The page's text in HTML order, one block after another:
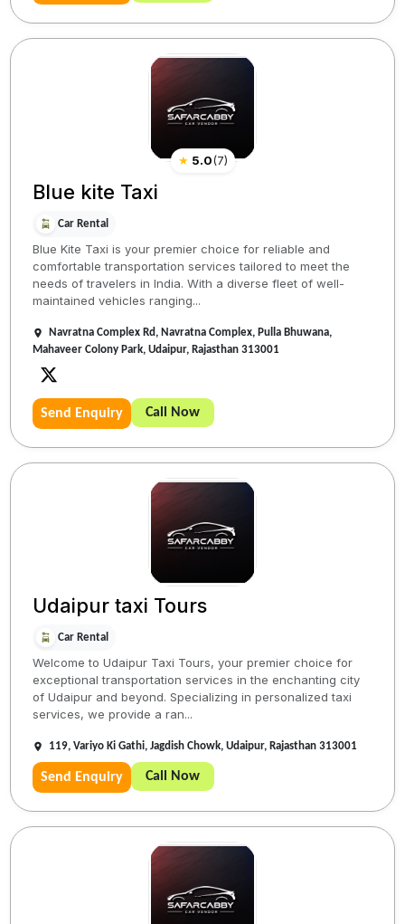
★ 5.0(7)
Blue kite Taxi
Car Rental
Blue Kite Taxi is your premier choice for reliable and
comfortable transportation services tailored to meet the
needs of travelers in India. With a diverse fleet of well-
maintained vehicles ranging...
Navratna Complex Rd, Navratna Complex, Pulla Bhuwana,
Mahaveer Colony Park, Udaipur, Rajasthan 313001
Send Enquiry Call Now
Udaipur taxi Tours
Car Rental
Welcome to Udaipur Taxi Tours, your premier choice for
exceptional transportation services in the enchanting city
of Udaipur and beyond. Specializing in personalized taxi
services, we provide a ran...
119, Variyo Ki Gathi, Jagdish Chowk, Udaipur, Rajasthan 313001
Send Enquiry Call Now